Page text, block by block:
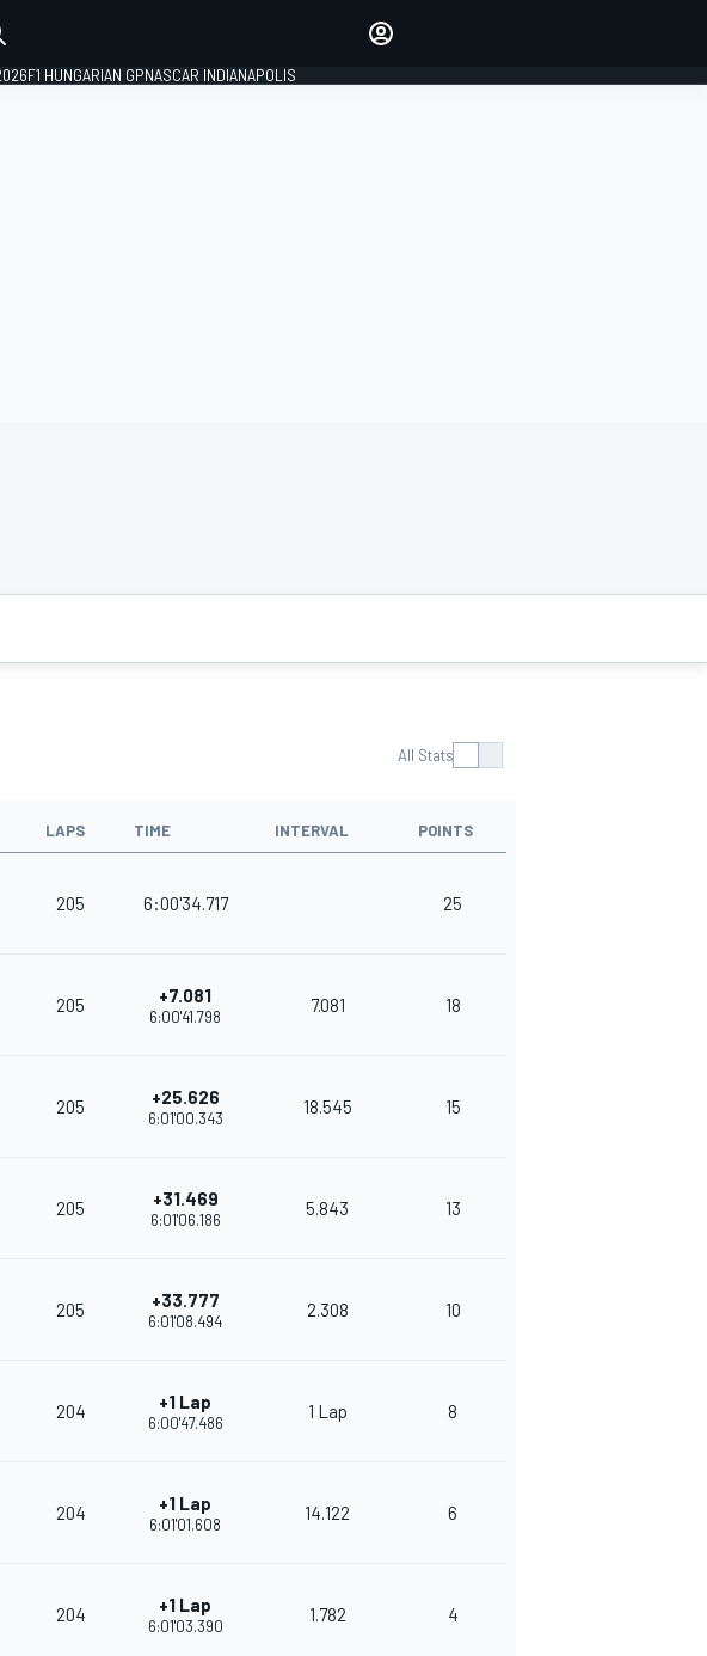
F1 HUNGARIAN GPNASCAR INDIANAPOLIS
All Stats
LAPS TIME INTERVAL POINTS
205 6:00'34.717 25
205 +7.081
6:00'41.798
7.081 18
205 +25.626
6:01'00.343
18.545 15
205 +31.469
6:01'06.186
5.843 13
205 +33.777
6:01'08.494
2.308 10
204 +1 Lap
6:00'47.486
1 Lap 8
204 +1 Lap
6:01'01.608
14.122 6
204 +1 Lap
6:01'03.390
1.782 4